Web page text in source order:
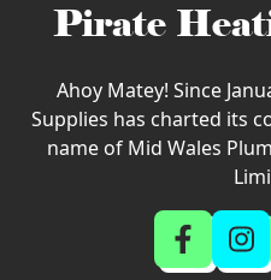
Pirate
Ahoy Matey! Since
Supplies has charted its
name of Mid Wales